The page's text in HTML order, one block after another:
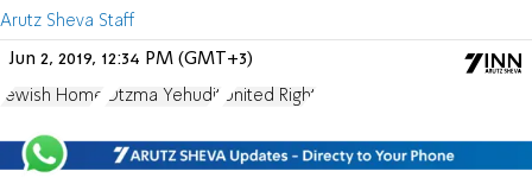
Arutz Sheva Staff
Jun 2, 2019, 12:34 PM (GMT+3)
Jewish Home Otzma Yehudit United Right